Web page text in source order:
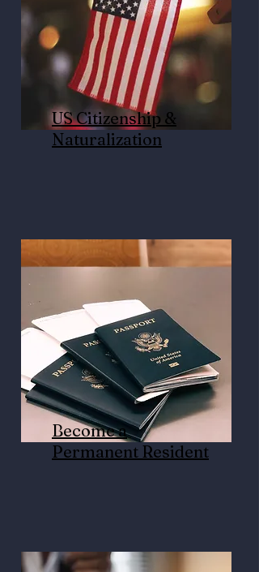
US Citizenship &
Naturalization
Become a
Permanent Resident